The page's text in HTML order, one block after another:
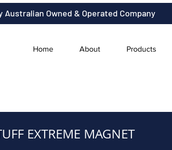
Australian Owned & Operated Company
Home About Products
EXTREME MAGNET